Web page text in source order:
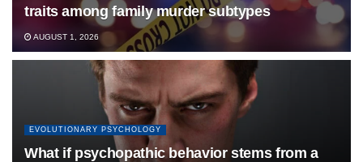
traits among family murder subtypes
AUGUST 1, 2026
EVOLUTIONARY PSYCHOLOGY
What if psychopathic behavior stems from a